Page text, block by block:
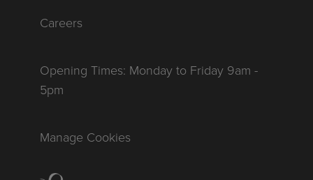
Careers
Opening Times: Monday to Friday 9am -
5pm
Manage Cookies